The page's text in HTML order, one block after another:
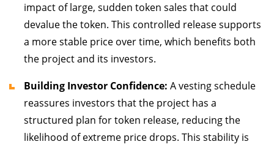
impact of large, sudden token sales that could
devalue the token. This controlled release supports
a more stable price over time, which benefits both
the project and its investors.
Building Investor Confidence: A vesting schedule
reassures investors that the project has a
structured plan for token release, reducing the
likelihood of extreme price drops. This stability is